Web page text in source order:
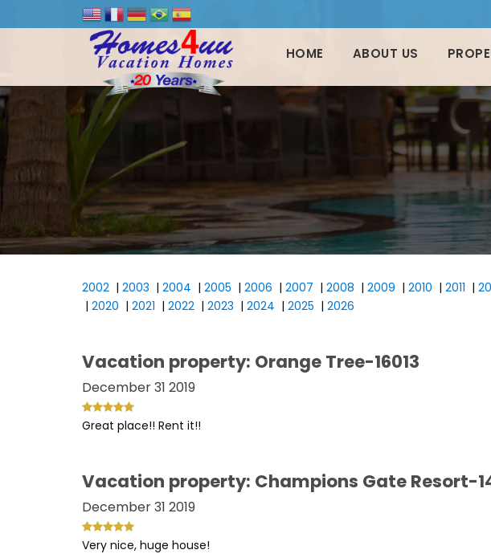
HOME ABOUT US
2002 |2003 |2004 |2005 |2006 |2007 |2008 |2009 |2010 |2011 |
|2020 |2021 |2022 |2023 |2024 |2025 |2026
Vacation property: Orange Tree-16013
December 31 2019
Great place!! Rent it!!
Vacation property: Champions Gate Resort-
December 31 2019
Very nice, huge house!